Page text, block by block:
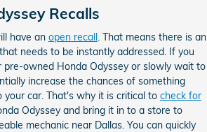
Recalls
have an open recall . That means there is an
needs to be instantly addressed. If you
pre-owned Honda Odyssey or slowly wait to
increase the chances of something
your car. That's why it is critical to check for
Odyssey and bring it in to a store to
mechanic near Dallas. You can quickly